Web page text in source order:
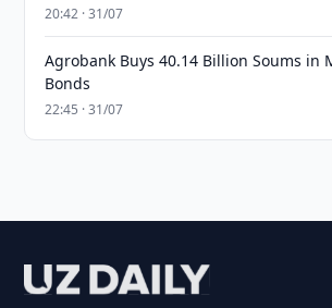
20:42 · 31/07
Agrobank Buys 40.14 Billion Soums in
Bonds
22:45 · 31/07